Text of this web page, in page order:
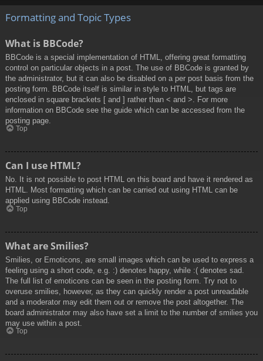
Formatting and Topic Types
What is BBCode?
BBCode is a special implementation of HTML, offering great formatting
control on particular objects in a post. The use of BBCode is granted by
the administrator, but it can also be disabled on a per post basis from the
posting form. BBCode itself is similar in style to HTML, but tags are
enclosed in square brackets [ and ] rather than < and >. For more
information on BBCode see the guide which can be accessed from the
posting page.
Top
Can I use HTML?
No. It is not possible to post HTML on this board and have it rendered as
HTML. Most formatting which can be carried out using HTML can be
applied using BBCode instead.
Top
What are Smilies?
Smilies, or Emoticons, are small images which can be used to express a
feeling using a short code, e.g. :) denotes happy, while :( denotes sad.
The full list of emoticons can be seen in the posting form. Try not to
overuse smilies, however, as they can quickly render a post unreadable
and a moderator may edit them out or remove the post altogether. The
board administrator may also have set a limit to the number of smilies you
may use within a post.
Top